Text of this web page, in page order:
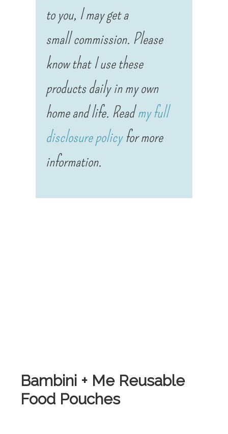
to you, I may get a
small commission. Please
know that I use these
products daily in my own
home and life. Readmy full
disclosure policyfor more
information.
Bambini + Me Reusable
Food Pouches